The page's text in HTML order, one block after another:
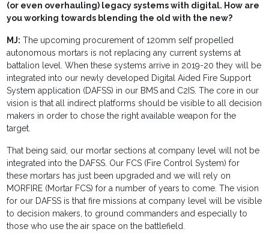
(or even overhauling) legacy systems with digital. How are
you working towards blending the old with the new?
MJ: The upcoming procurement of 120mm self propelled
autonomous mortars is not replacing any current systems at
battalion level. When these systems arrive in 2019-20 they will be
integrated into our newly developed Digital Aided Fire Support
System application (DAFSS) in our BMS and C2IS. The core in our
vision is that all indirect platforms should be visible to all decision
makers in order to chose the right available weapon for the
target.
That being said, our mortar sections at company level will not be
integrated into the DAFSS. Our FCS (Fire Control System) for
these mortars has just been upgraded and we will rely on
MORFIRE (Mortar FCS) for a number of years to come. The vision
for our DAFSS is that fire missions at company level will be visible
to decision makers, to ground commanders and especially to
those who use the air space on the battlefield.